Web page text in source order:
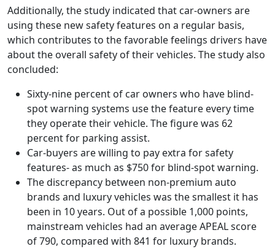
Additionally, the study indicated that car-owners are
using these new safety features on a regular basis,
which contributes to the favorable feelings drivers have
about the overall safety of their vehicles. The study also
concluded:
Sixty-nine percent of car owners who have blind-
spot warning systems use the feature every time
they operate their vehicle. The figure was 62
percent for parking assist.
Car-buyers are willing to pay extra for safety
features- as much as $750 for blind-spot warning.
The discrepancy between non-premium auto
brands and luxury vehicles was the smallest it has
been in 10 years. Out of a possible 1,000 points,
mainstream vehicles had an average APEAL score
of 790, compared with 841 for luxury brands.